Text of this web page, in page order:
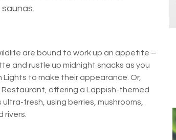
are bound to work up an appetite –
and rustle up midnight snacks as you
to make their appearance. Or,
offering a Lappish-themed
fresh, using berries, mushrooms,
rivers.